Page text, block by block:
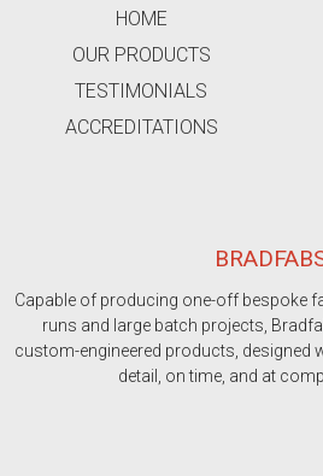
HOME
OUR PRODUCTS
TESTIMONIALS
ACCREDITATIONS
Capable of producing one-off bespoke
runs and large batch projects,
custom-engineered products, designed
detail, on time, and at